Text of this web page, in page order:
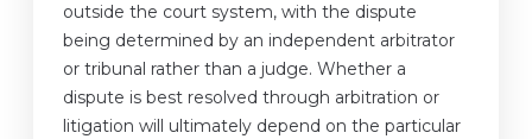
outside the court system, with the dispute
being determined by an independent arbitrator
or tribunal rather than a judge. Whether a
dispute is best resolved through arbitration or
litigation will ultimately depend on the particular